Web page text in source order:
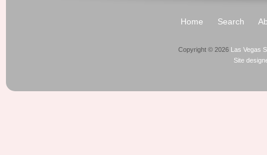
Home Search
Copyright © 2026 Las Vegas
Site